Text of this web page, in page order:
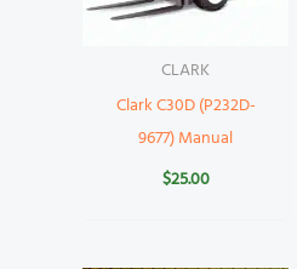
CLARK
Clark C30D (P232D-
9677) Manual
$25.00